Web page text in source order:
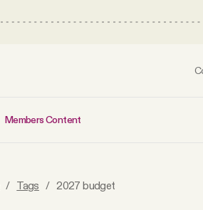
Members Content
/ Tags / 2027 budget